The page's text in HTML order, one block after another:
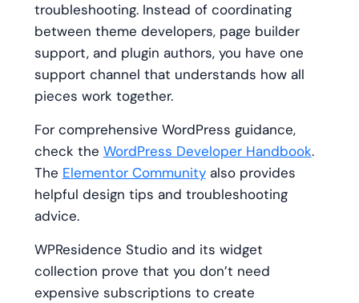
troubleshooting. Instead of coordinating
between theme developers, page builder
support, and plugin authors, you have one
support channel that understands how all
pieces work together.
For comprehensive WordPress guidance,
check the WordPress Developer Handbook.
The Elementor Communityalso provides
helpful design tips and troubleshooting
advice.
WPResidence Studio and its widget
collection prove that you don’t need
expensive subscriptions to create